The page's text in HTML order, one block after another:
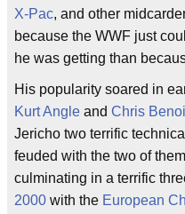
X-Pac, and other
because the WWF just
he was getting than
His popularity soared in
Kurt Angle and Chris
Jericho two terrific
feuded with the two of
culminating in a terrific
2000 with the European